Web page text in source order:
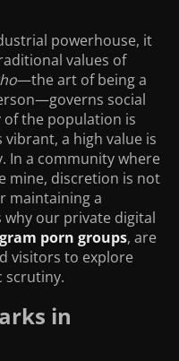
powerhouse, it
values of
—the art of being a
social
the population is
a high value is
In a community where
mine, discretion is not
maintaining a
our private digital
porn groups, are
visitors to explore
scrutiny.
in